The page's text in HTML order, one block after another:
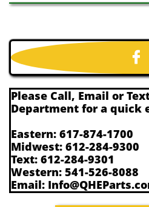

Please Call, Email or
Department for a quick
Eastern: 617-874-1700
Midwest: 612-284-9300
Text: 612-284-9301
Western: 541-526-8088
Email: